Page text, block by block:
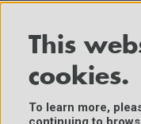
This
cookies.
To learn more,